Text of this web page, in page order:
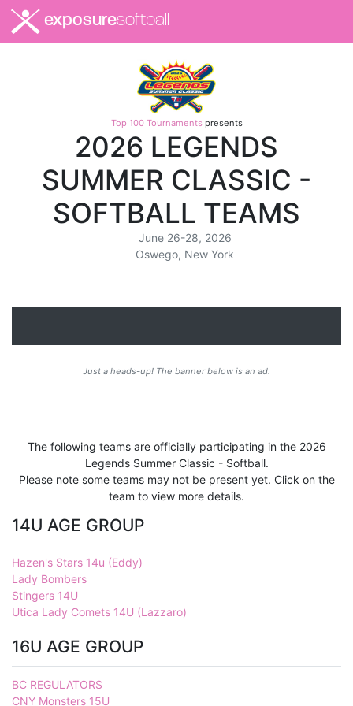
exposuresoftball
Top 100 Tournamentspresents
2026 LEGENDS
SUMMER CLASSIC -
SOFTBALL TEAMS
June 26-28, 2026
Oswego, New York
Just a heads-up! The banner below is an ad.
The following teams are officially participating in the 2026
Legends Summer Classic - Softball.
Please note some teams may not be present yet. Click on the
team to view more details.
14U AGE GROUP
Hazen's Stars 14u (Eddy)
Lady Bombers
Stingers 14U
Utica Lady Comets 14U (Lazzaro)
16U AGE GROUP
BC REGULATORS
CNY Monsters 15U